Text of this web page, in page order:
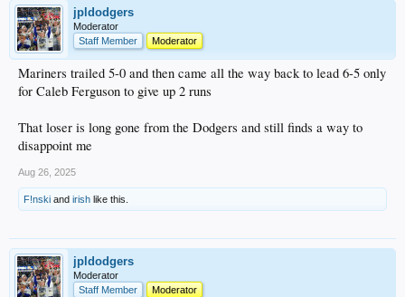
jpldodgers
Moderator
Staff Member
Moderator
Mariners trailed 5-0 and then came all the way back to lead 6-5 only
for Caleb Ferguson to give up 2 runs
That loser is long gone from the Dodgers and still finds a way to
disappoint me
Aug 26, 2025
F!nski and irish like this.
jpldodgers
Moderator
Staff Member
Moderator